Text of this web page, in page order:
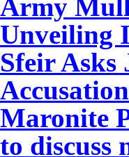
Army
Unveiling
Sfeir
Maronite
to discuss